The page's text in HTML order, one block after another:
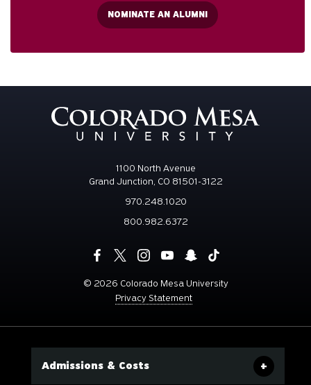
NOMINATE AN ALUMNI
1100 North Avenue
Grand Junction, CO 81501-3122
970.248.1020
800.982.6372
© 2026 Colorado Mesa University
Privacy Statement
Admissions & Costs